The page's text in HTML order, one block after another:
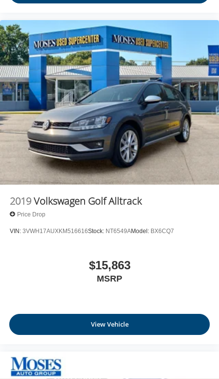
allowance. Find the hotspot with mobile hotspot.
Come on in toMoses Fordtoday at2001 MacCorkle Ave
St Albans WV 25177or call 304-716-4220to schedule a
test drive!
2019Volkswagen Golf Alltrack
Price Drop
VIN: 3VWH17AUXKM516616Stock: NT6549AModel: BX6CQ7
$15,863
MSRP
View Vehicle